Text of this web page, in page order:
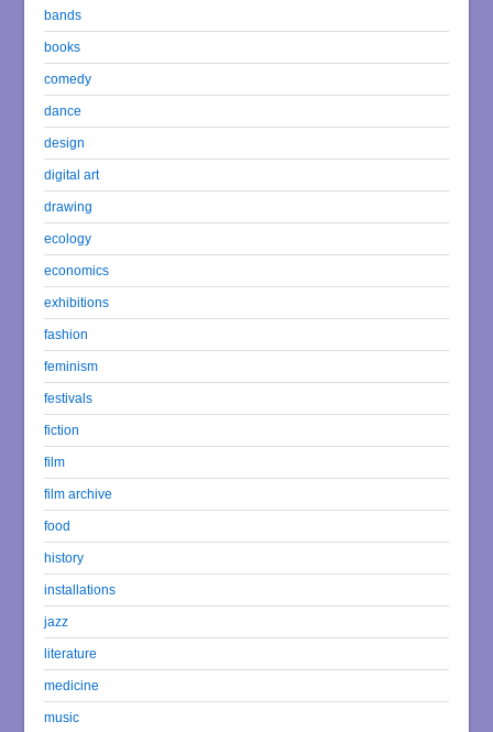
bands
books
comedy
dance
design
digital art
drawing
ecology
economics
exhibitions
fashion
feminism
festivals
fiction
film
film archive
food
history
installations
jazz
literature
medicine
music